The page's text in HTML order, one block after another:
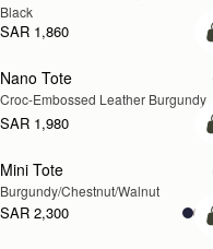
Black
SAR 1,860
Nano Tote
Croc-Embossed Leather Burgundy
SAR 1,980
NEW
Mini Tote
Burgundy/Chestnut/Walnut
SAR 2,300